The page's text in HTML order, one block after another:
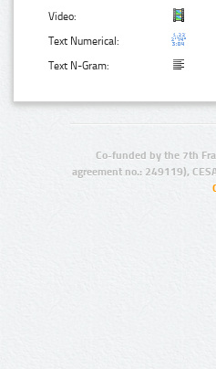
Video:
Text Numerical:
Text N-Gram:
Co-funded by the 7th
agreement no.: 249119),